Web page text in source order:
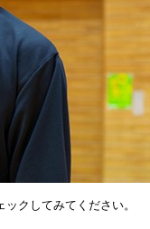
クしてみてください。